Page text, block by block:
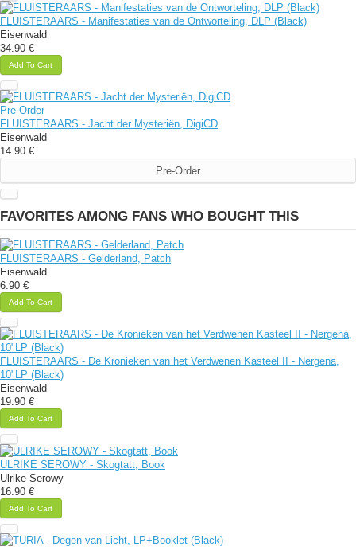
FLUISTERAARS - Manifestaties van de Ontworteling, DLP (Black)
Eisenwald
34.90 €
Add To Cart
Pre-Order
FLUISTERAARS - Jacht der Mysteriën, DigiCD
Eisenwald
14.90 €
Pre-Order
FAVORITES AMONG FANS WHO BOUGHT THIS
FLUISTERAARS - Gelderland, Patch
Eisenwald
6.90 €
Add To Cart
FLUISTERAARS - De Kronieken van het Verdwenen Kasteel II - Nergena,
10"LP (Black)
Eisenwald
19.90 €
Add To Cart
ULRIKE SEROWY - Skogtatt, Book
Ulrike Serowy
16.90 €
Add To Cart